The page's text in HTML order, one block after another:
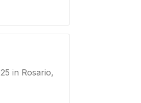
in Rosario,